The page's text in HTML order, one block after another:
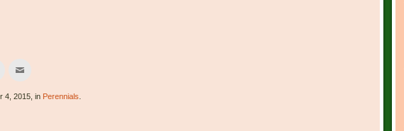
Click
this
to
4, 2015, in Perennials